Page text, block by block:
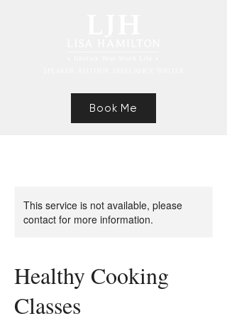
Book Me
This service is not available, please
contact for more information.
Healthy Cooking
Classes